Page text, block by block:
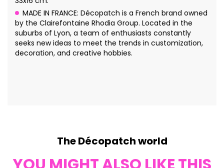
MADE IN FRANCE: Décopatch is a French brand owned
by the Clairefontaine Rhodia Group. Located in the
suburbs of Lyon, a team of enthusiasts constantly
seeks new ideas to meet the trends in customization,
decoration, and creative hobbies.
The Décopatch world